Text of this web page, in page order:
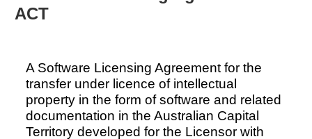
Risk Tendering
together
Having fun Death
Psychology
International
development
Stylenames
Essay
Legal Docs
ACT
A Software Licensing Agreement for the
transfer under licence of intellectual
property in the form of software and related
documentation in the Australian Capital
Territory developed for the Licensor with